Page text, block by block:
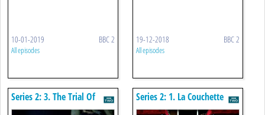
10-01-2019 BBC 2
All episodes
19-12-2018 BBC 2
All episodes
Series 2: 3. The Trial Of
Elizabeth Gadge
Series 2: 1. La Couchette